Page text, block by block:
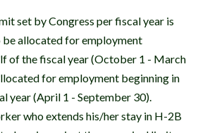
set by Congress per fiscal year is
allocated for employment
of the fiscal year (October 1 - March
for employment beginning in
year (April 1 - September 30).
who extends his/her stay in H-2B